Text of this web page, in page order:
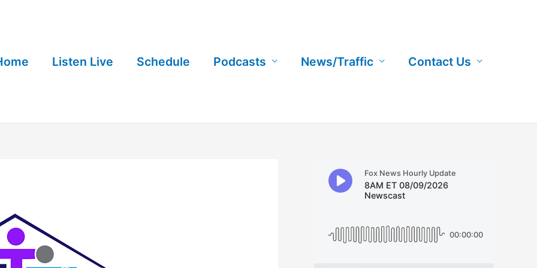
Listen Live Schedule Podcasts News/Traffic Contact Us